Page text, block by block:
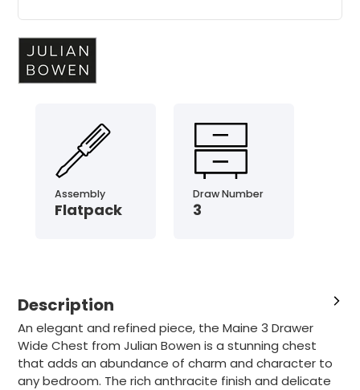
Assembly
Flatpack
Draw Number
3
Description
An elegant and refined piece, the Maine 3 Drawer
Wide Chest from Julian Bowen is a stunning chest
that adds an abundance of charm and character to
any bedroom. The rich anthracite finish and delicate